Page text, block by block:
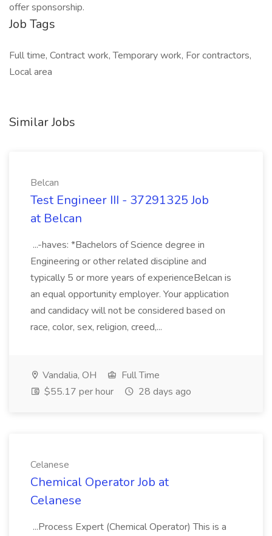
offer sponsorship.
Job Tags
Full time, Contract work, Temporary work, For contractors,
Local area
Similar Jobs
Belcan
Test Engineer III - 37291325 Job
at Belcan
...-haves: *Bachelors of Science degree in
Engineering or other related discipline and
typically 5 or more years of experienceBelcan is
an equal opportunity employer. Your application
and candidacy will not be considered based on
race, color, sex, religion, creed,...
Vandalia, OH
Full Time
$55.17 per hour
28 days ago
Celanese
Chemical Operator Job at
Celanese
...Process Expert (Chemical Operator) This is a